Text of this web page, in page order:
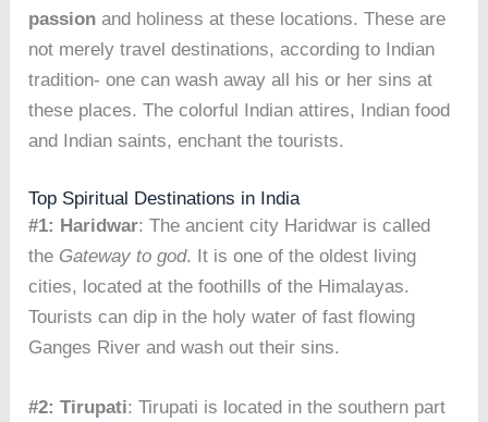
passion and holiness at these locations. These are
not merely travel destinations, according to Indian
tradition- one can wash away all his or her sins at
these places. The colorful Indian attires, Indian food
and Indian saints, enchant the tourists.
Top Spiritual Destinations in India
#1: Haridwar: The ancient city Haridwar is called
the Gateway to god. It is one of the oldest living
cities, located at the foothills of the Himalayas.
Tourists can dip in the holy water of fast flowing
Ganges River and wash out their sins.
#2: Tirupati: Tirupati is located in the southern part